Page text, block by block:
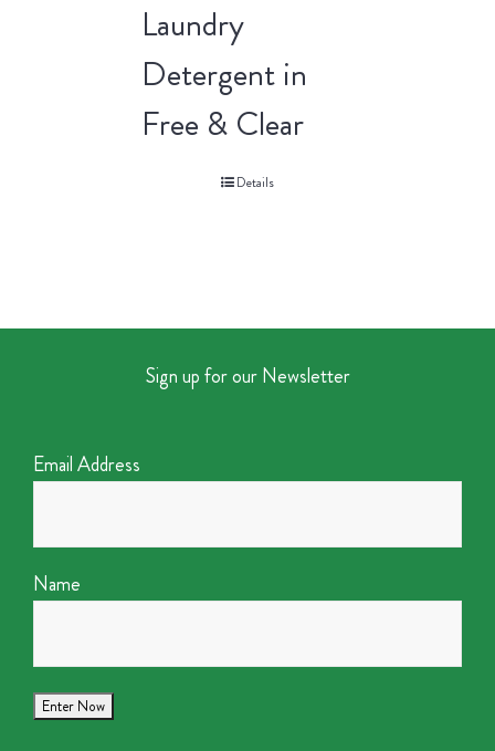
Laundry
Detergent in
Free & Clear
Details
Sign up for our Newsletter
Email Address
Name